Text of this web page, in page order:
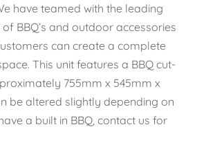
have teamed with the leading
BBQ’s and outdoor accessories
can create a complete
This unit features a BBQ cut-
755mm x 545mm x
be altered slightly depending on
a built in BBQ, contact us for